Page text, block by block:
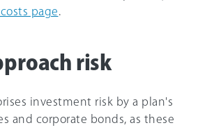
page
risk
investment risk by a plan's
and corporate bonds, as these